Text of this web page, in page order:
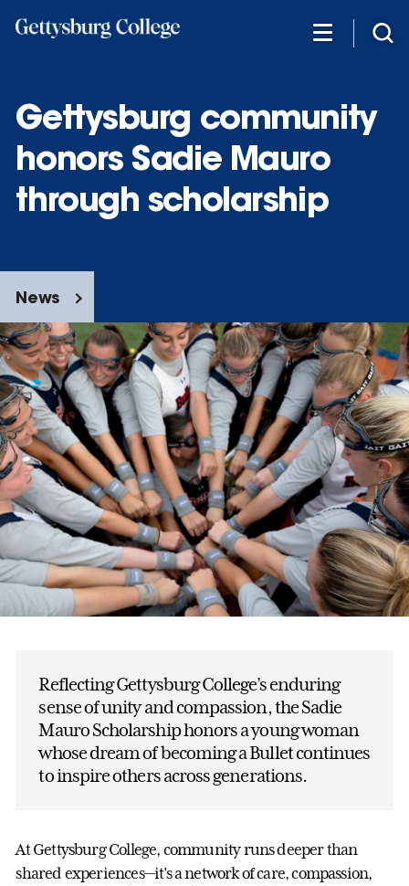
Gettysburg community
honors Sadie Mauro
through scholarship
News
Reflecting Gettysburg College’s enduring
sense of unity and compassion, the Sadie
Mauro Scholarship honors a young woman
whose dream of becoming a Bullet continues
to inspire others across generations.
At Gettysburg College, community runs deeper than
shared experiences—it’s a network of care, compassion,